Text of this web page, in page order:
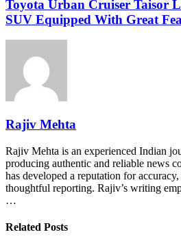
Toyota Urban Cruiser Taisor
SUV Equipped With Great
Rajiv Mehta
Rajiv Mehta is an experienced Indian
producing authentic and reliable news
has developed a reputation for
thoughtful reporting. Rajiv’s writing
…
Related Posts